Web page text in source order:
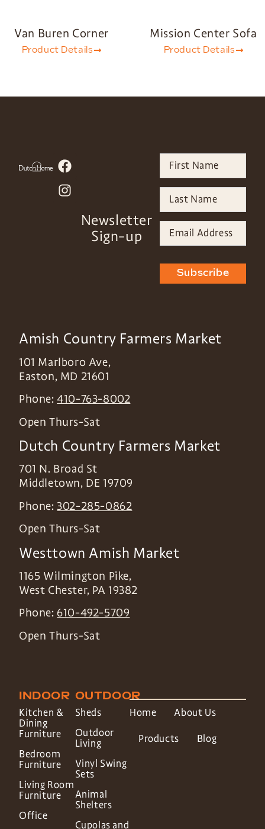
Van Buren Corner
Product Details
Mission Center Sofa
Product Details
Newsletter
Sign-up
Subscribe
Amish Country Farmers Market
101 Marlboro Ave,
Easton, MD 21601
Phone:410-763-8002
Open Thurs-Sat
Dutch Country Farmers Market
701 N. Broad St
Middletown, DE 19709
Phone: 302-285-0862
Open Thurs-Sat
Westtown Amish Market
1165 Wilmington Pike,
West Chester, PA 19382
Phone: 610-492-5709
Open Thurs-Sat
INDOOR
Kitchen &
Dining
Furniture
Bedroom
Furniture
Living Room
Furniture
Office
OUTDOOR
Sheds
Outdoor
Living
Vinyl Swing
Sets
Animal
Shelters
Cupolas and
Home About Us
Products Blog